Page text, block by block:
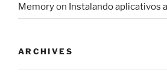
Memoryon Instalando aplicativos
ARCHIVES